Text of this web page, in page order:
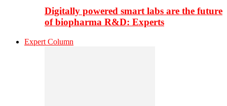
Digitally powered smart labs are the future
of biopharma R&D: Experts
Expert Column